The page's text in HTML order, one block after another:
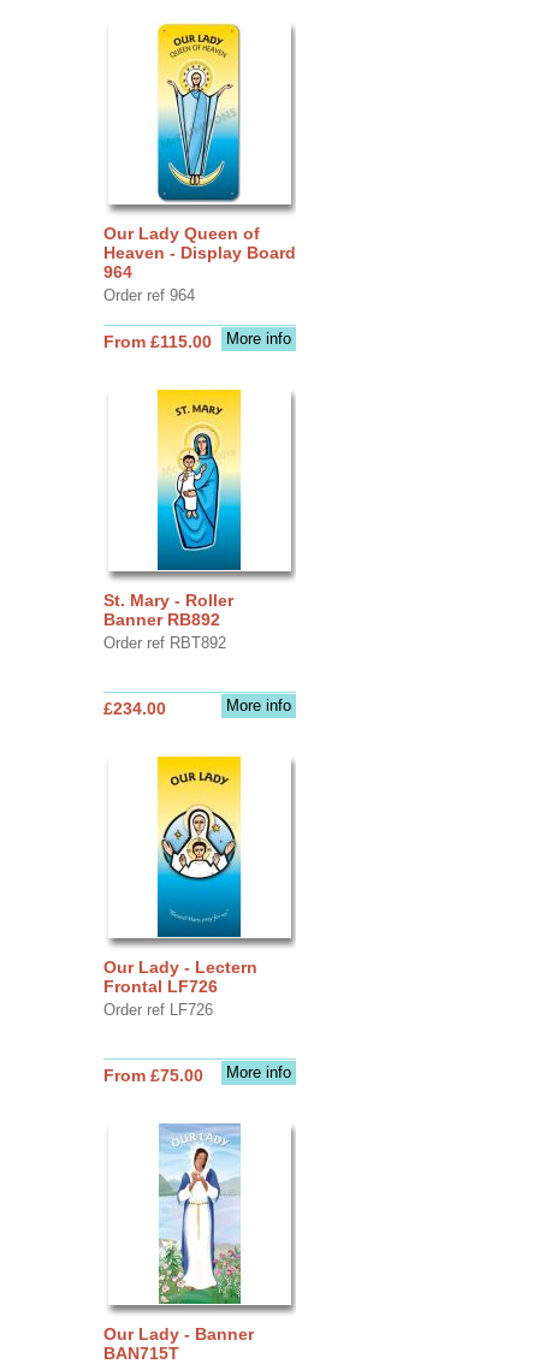
Our Lady Queen of
Heaven - Display Board
964
Order ref 964
More info
From £115.00
St. Mary - Roller
Banner RB892
Order ref RBT892
More info
£234.00
Our Lady - Lectern
Frontal LF726
Order ref LF726
More info
From £75.00
Our Lady - Banner
BAN715T